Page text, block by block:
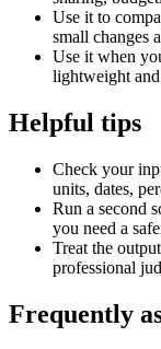
Use it to
small changes
Use it when
lightweight and
Helpful tips
Check your
units, dates,
Run a second
you need a
Treat the
professional
Frequently